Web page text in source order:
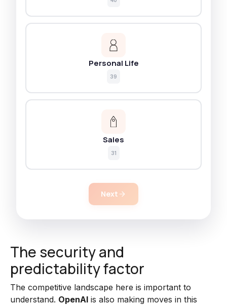
Personal Life
39
Sales
31
Next
The security and
predictability factor
The competitive landscape here is important to
understand. OpenAI is also making moves in this